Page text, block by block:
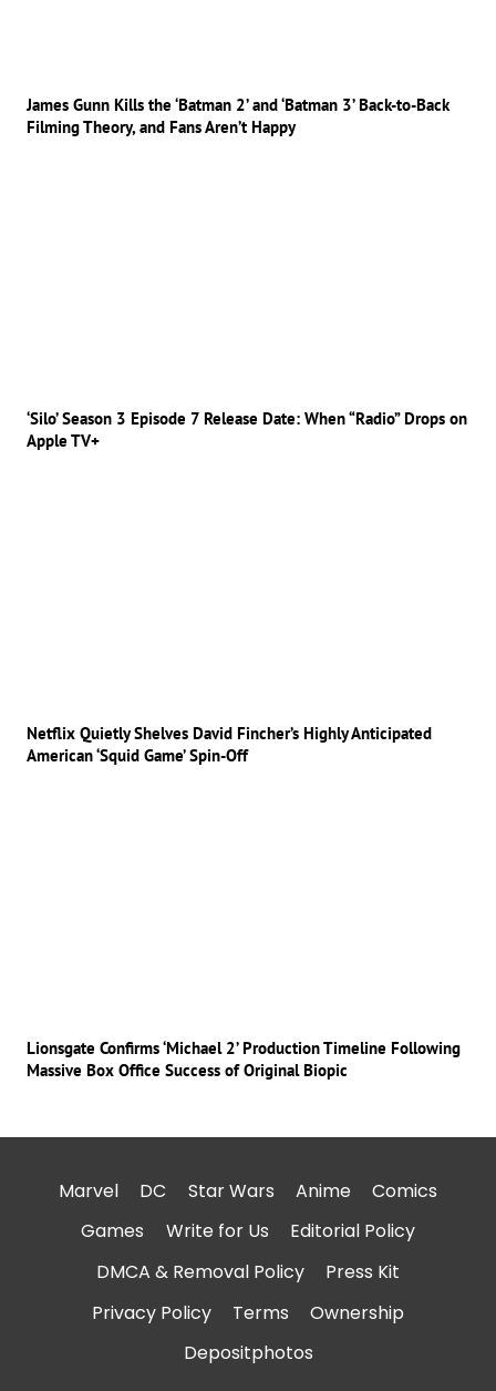
James Gunn Kills the ‘Batman 2’ and ‘Batman 3’ Back-to-Back
Filming Theory, and Fans Aren’t Happy
‘Silo’ Season 3 Episode 7 Release Date: When “Radio” Drops on
Apple TV+
Netflix Quietly Shelves David Fincher’s Highly Anticipated
American ‘Squid Game’ Spin-Off
Lionsgate Confirms ‘Michael 2’ Production Timeline Following
Massive Box Office Success of Original Biopic
Marvel DC Star Wars Anime
Comics
Games
Write for Us
Editorial Policy
DMCA & Removal Policy
Press Kit
Privacy Policy
Terms
Ownership
Depositphotos